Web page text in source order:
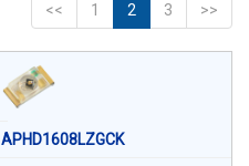
<< 1 2 3 >>
APHD1608LZGCK